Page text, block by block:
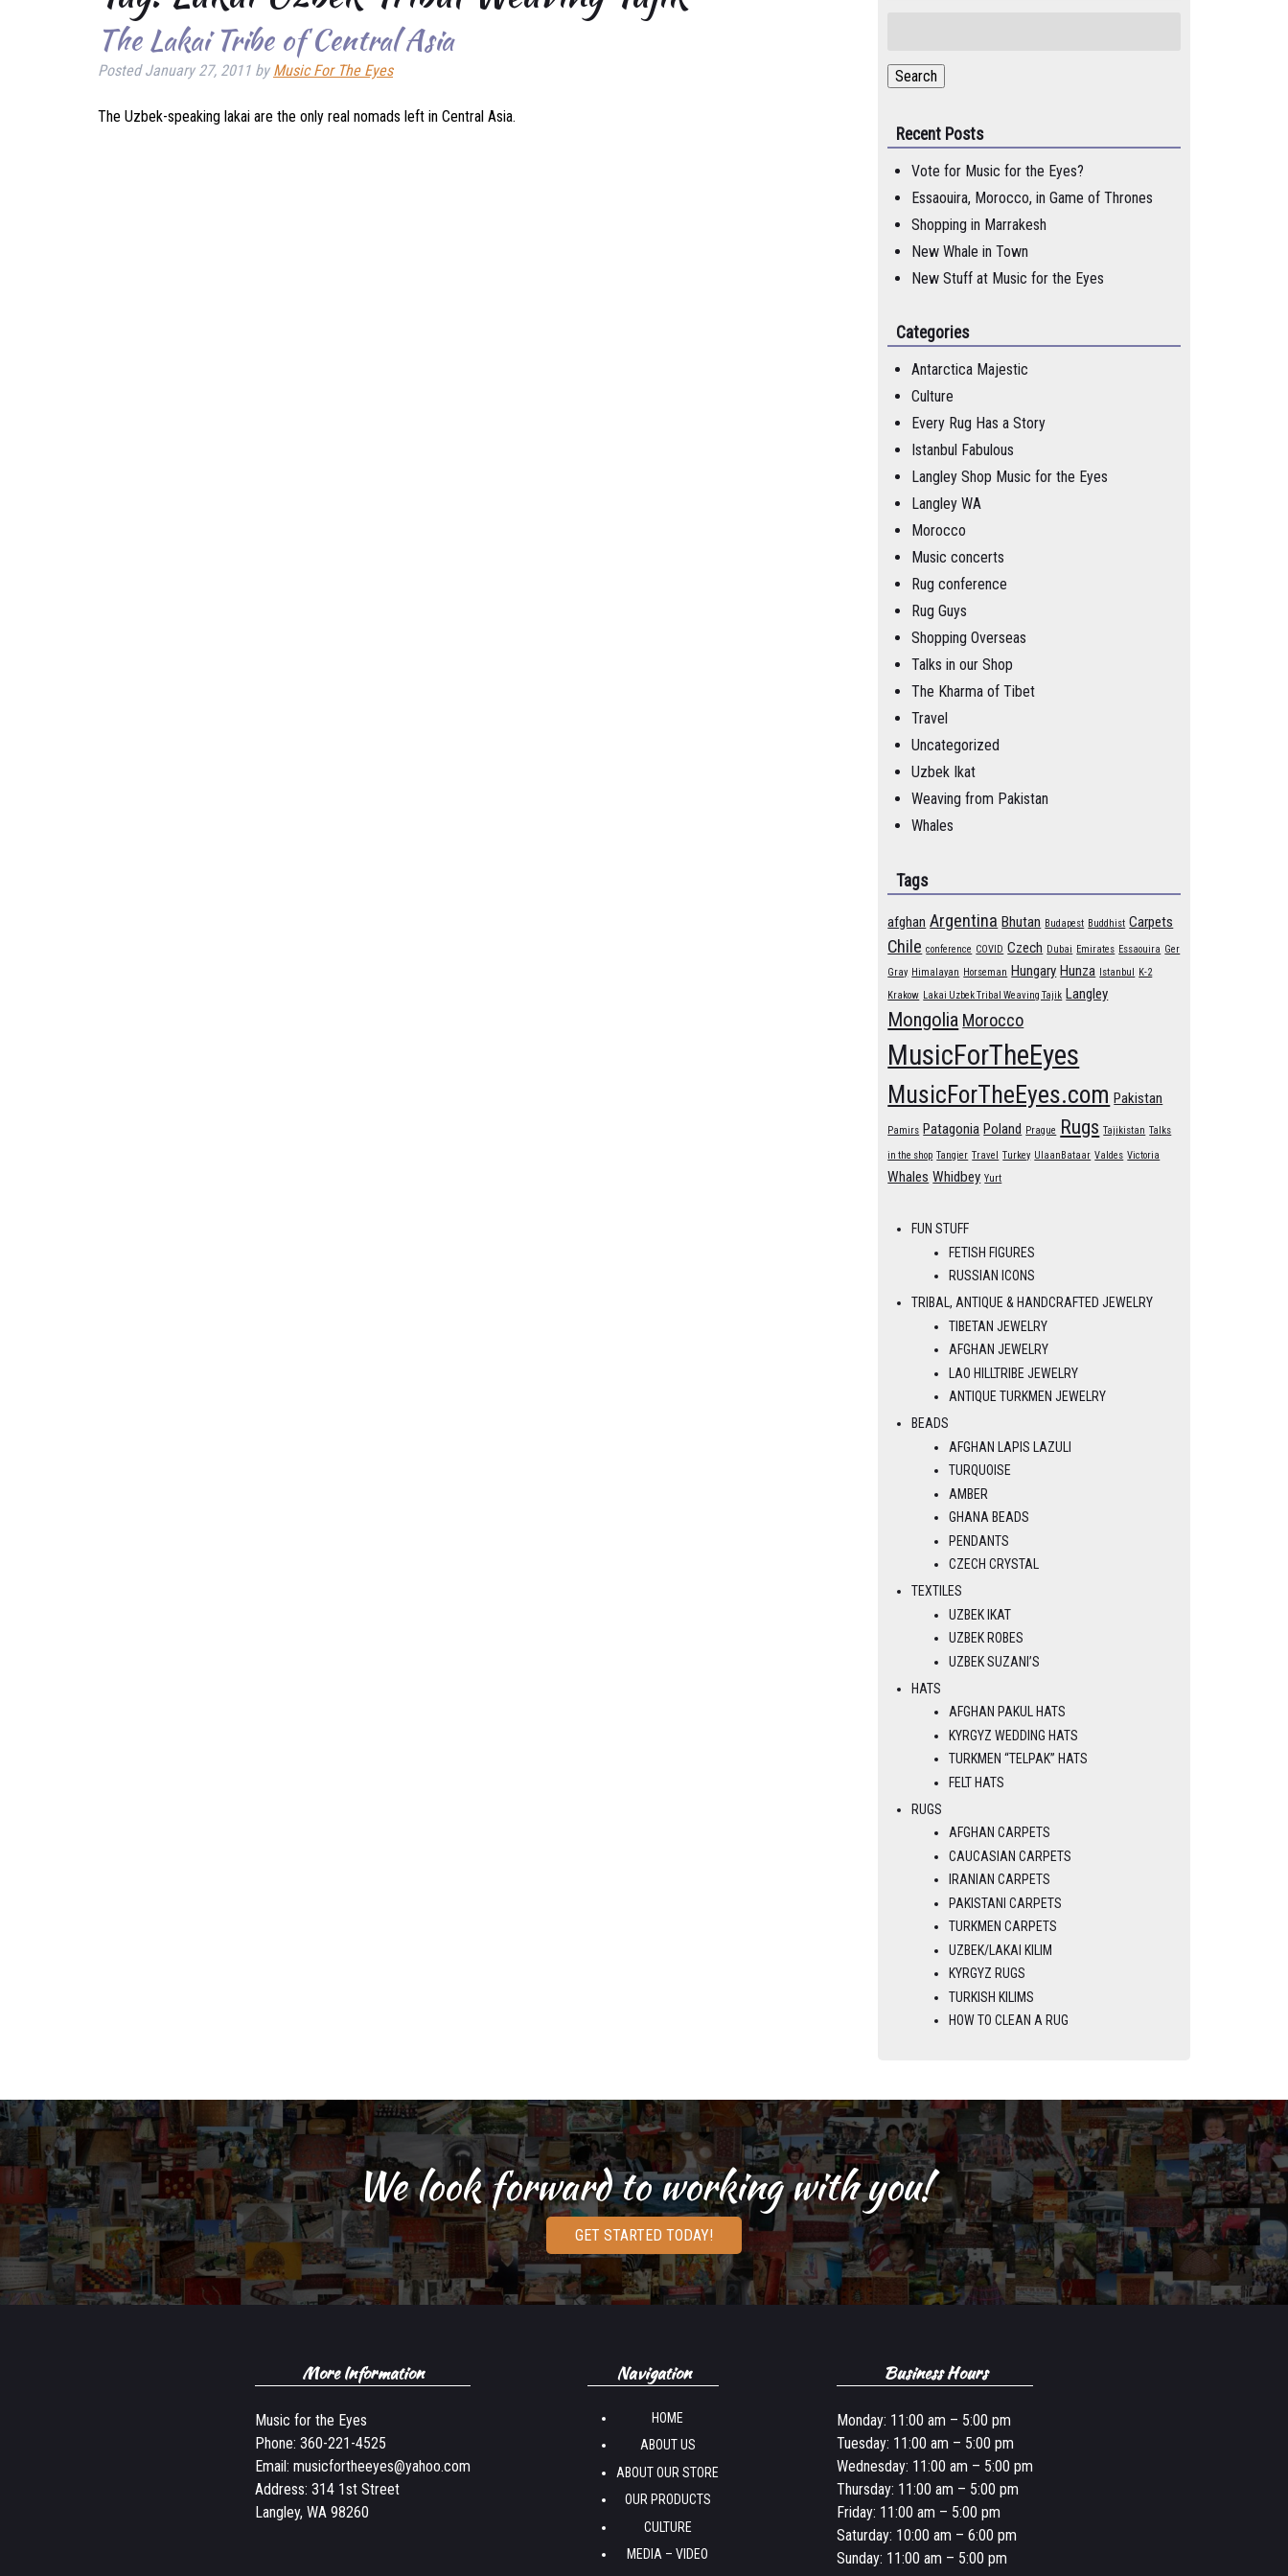
The Lakai Tribe of Central Asia
PostedJanuary 27, 2011 by Music For The Eyes
The Uzbek-speaking lakai are the only real nomads left in Central Asia.
Search
Recent Posts
Vote for Music for the Eyes?
Essaouira, Morocco, in Game of Thrones
Shopping in Marrakesh
New Whale in Town
New Stuff at Music for the Eyes
Categories
Antarctica Majestic
Culture
Every Rug Has a Story
Istanbul Fabulous
Langley Shop Music for the Eyes
Langley WA
Morocco
Music concerts
Rug conference
Rug Guys
Shopping Overseas
Talks in our Shop
The Kharma of Tibet
Travel
Uncategorized
Uzbek Ikat
Weaving from Pakistan
Whales
Tags
afghan Argentina Bhutan Budapest Buddhist Carpets
Chile conference COVID Czech Dubai Emirates Essaouira Ger
Gray Himalayan Horseman Hungary Hunza Istanbul K-2
Krakow Lakai Uzbek Tribal Weaving Tajik Langley
Mongolia Morocco
MusicForTheEyes
MusicForTheEyes.com Pakistan
Pamirs Patagonia Poland Prague Rugs Tajikistan Talks
in the shop Tangier Travel Turkey UlaanBataar Valdes Victoria
Whales Whidbey Yurt
FUN STUFF
FETISH FIGURES
RUSSIAN ICONS
TRIBAL, ANTIQUE & HANDCRAFTED JEWELRY
TIBETAN JEWELRY
AFGHAN JEWELRY
LAO HILLTRIBE JEWELRY
ANTIQUE TURKMEN JEWELRY
BEADS
AFGHAN LAPIS LAZULI
TURQUOISE
AMBER
GHANA BEADS
PENDANTS
CZECH CRYSTAL
TEXTILES
UZBEK IKAT
UZBEK ROBES
UZBEK SUZANI’S
HATS
AFGHAN PAKUL HATS
KYRGYZ WEDDING HATS
TURKMEN “TELPAK” HATS
FELT HATS
RUGS
AFGHAN CARPETS
CAUCASIAN CARPETS
IRANIAN CARPETS
PAKISTANI CARPETS
TURKMEN CARPETS
UZBEK/LAKAI KILIM
KYRGYZ RUGS
TURKISH KILIMS
HOW TO CLEAN A RUG
We look forward to working with you!
GET STARTED TODAY!
More Information
Music for the Eyes
Phone: 360-221-4525
Email: musicfortheeyes@yahoo.com
Address: 314 1st Street
Langley, WA 98260
Navigation
HOME
ABOUT US
ABOUT OUR STORE
OUR PRODUCTS
CULTURE
MEDIA – VIDEO
Business Hours
Monday: 11:00 am – 5:00 pm
Tuesday: 11:00 am – 5:00 pm
Wednesday: 11:00 am – 5:00 pm
Thursday: 11:00 am – 5:00 pm
Friday: 11:00 am – 5:00 pm
Saturday: 10:00 am – 6:00 pm
Sunday: 11:00 am – 5:00 pm